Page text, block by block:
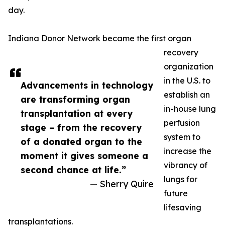
Advancements in technology
are transforming organ
transplantation at every
stage – from the recovery
of a donated organ to the
moment it gives someone a
second chance at life.”
— Sherry Quire
day.
Indiana Donor Network became the first organ
recovery
organization
in the U.S. to
establish an
in-house lung
perfusion
system to
increase the
vibrancy of
lungs for
future
lifesaving
transplantations.